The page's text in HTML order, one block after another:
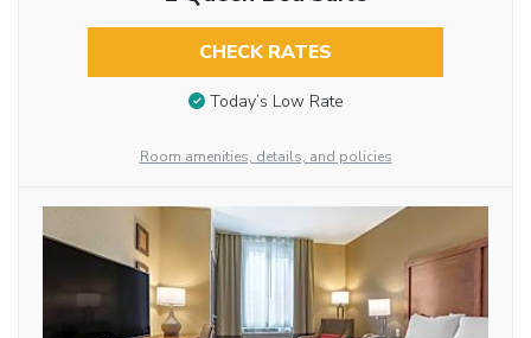
CHECK RATES
Today’s Low Rate
Room amenities, details, and policies